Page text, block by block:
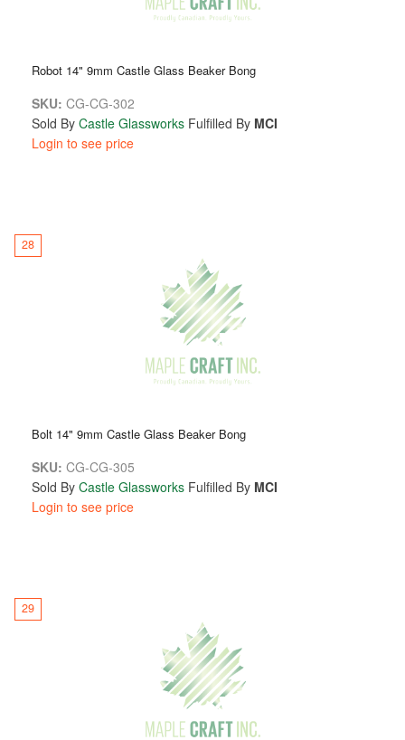
Robot 14" 9mm Castle Glass Beaker Bong
SKU: CG-CG-302
Sold By Castle Glassworks Fulfilled By MCI
Login to see price
28
Bolt 14" 9mm Castle Glass Beaker Bong
SKU: CG-CG-305
Sold By Castle Glassworks Fulfilled By MCI
Login to see price
29